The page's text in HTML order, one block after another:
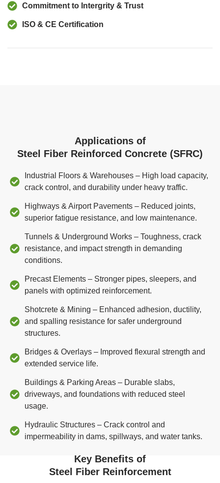
Commitment to Intergrity & Trust
ISO & CE Certification
Applications of
Steel Fiber Reinforced Concrete (SFRC)
Industrial Floors & Warehouses – High load capacity,
crack control, and durability under heavy traffic.
Highways & Airport Pavements – Reduced joints,
superior fatigue resistance, and low maintenance.
Tunnels & Underground Works – Toughness, crack
resistance, and impact strength in demanding
conditions.
Precast Elements – Stronger pipes, sleepers, and
panels with optimized reinforcement.
Shotcrete & Mining – Enhanced adhesion, ductility,
and spalling resistance for safer underground
structures.
Bridges & Overlays – Improved flexural strength and
extended service life.
Buildings & Parking Areas – Durable slabs,
driveways, and foundations with reduced steel
usage.
Hydraulic Structures – Crack control and
impermeability in dams, spillways, and water tanks.
Key Benefits of
Steel Fiber Reinforcement